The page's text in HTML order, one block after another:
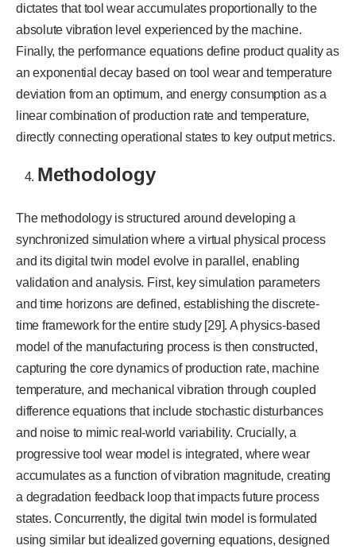
dictates that tool wear accumulates proportionally to the
absolute vibration level experienced by the machine.
Finally, the performance equations define product quality as
an exponential decay based on tool wear and temperature
deviation from an optimum, and energy consumption as a
linear combination of production rate and temperature,
directly connecting operational states to key output metrics.
Methodology
The methodology is structured around developing a
synchronized simulation where a virtual physical process
and its digital twin model evolve in parallel, enabling
validation and analysis. First, key simulation parameters
and time horizons are defined, establishing the discrete-
time framework for the entire study [29]. A physics-based
model of the manufacturing process is then constructed,
capturing the core dynamics of production rate, machine
temperature, and mechanical vibration through coupled
difference equations that include stochastic disturbances
and noise to mimic real-world variability. Crucially, a
progressive tool wear model is integrated, where wear
accumulates as a function of vibration magnitude, creating
a degradation feedback loop that impacts future process
states. Concurrently, the digital twin model is formulated
using similar but idealized governing equations, designed